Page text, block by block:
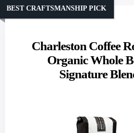
Charleston Coffee
Organic Whole
Signature
BEST CRAFTSMANSHIP PICK